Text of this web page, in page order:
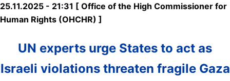
25.11.2025 - 21:31 [ Office of the High Commissioner for
Human Rights (OHCHR) ]
UN experts urge States to act as
Israeli violations threaten fragile Gaza